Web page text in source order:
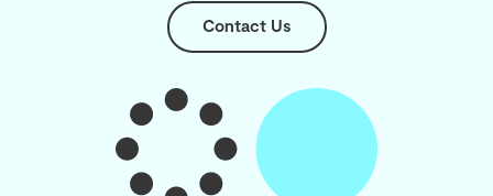
Contact Us